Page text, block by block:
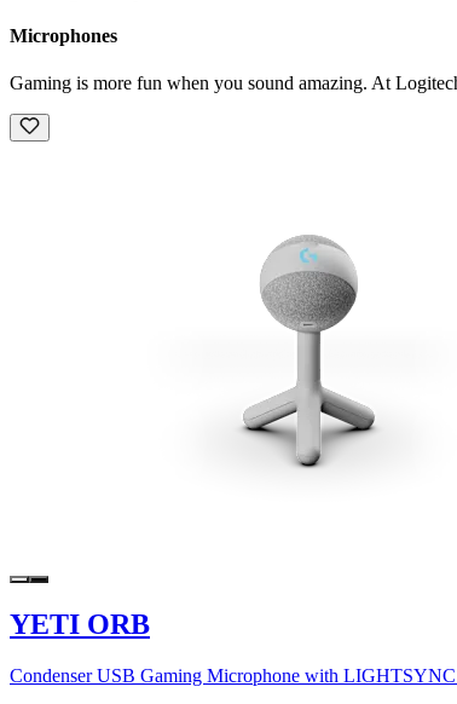
Microphones
Gaming is more fun when you sound amazing. At
YETI ORB
Condenser USB Gaming Microphone with